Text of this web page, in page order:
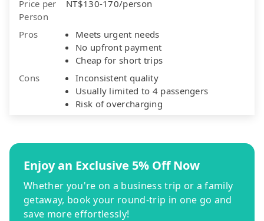
Price per
Person
NT$130-170/person
Pros
Meets urgent needs
No upfront payment
Cheap for short trips
Cons
Inconsistent quality
Usually limited to 4 passengers
Risk of overcharging
Enjoy an Exclusive 5% Off Now
Whether you're on a business trip or a family
getaway, book your round-trip in one go and
save more effortlessly!